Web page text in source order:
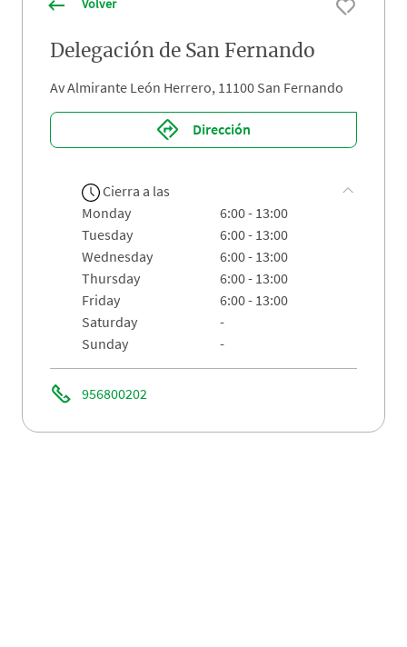
Volver
Delegación de San Fernando
Av Almirante León Herrero, 11100 San Fernando
Dirección
Cierra a las
monday
6:00 - 13:00
tuesday
6:00 - 13:00
wednesday
6:00 - 13:00
thursday
6:00 - 13:00
friday
6:00 - 13:00
saturday
-
sunday
-
956800202